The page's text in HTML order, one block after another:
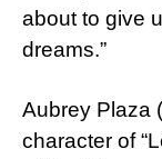
about to give
dreams.”
Aubrey Plaza (
character of